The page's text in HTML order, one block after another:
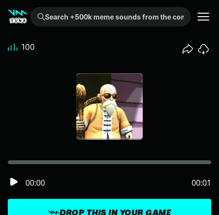
Search +500k meme sounds from the community...
DROP THIS IN YOUR GAME
00:00 00:01
100